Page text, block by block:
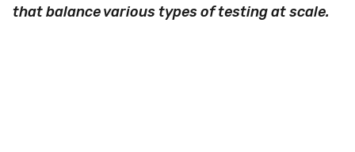
that balance various types of testing at scale.